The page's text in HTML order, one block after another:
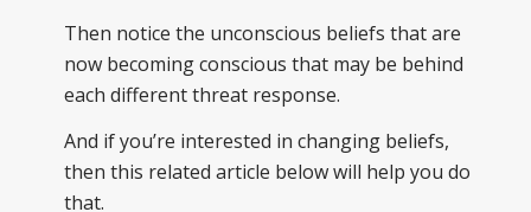
Then notice the unconscious beliefs that are
now becoming conscious that may be behind
each different threat response.
And if you’re interested in changing beliefs,
then this related article below will help you do
that.